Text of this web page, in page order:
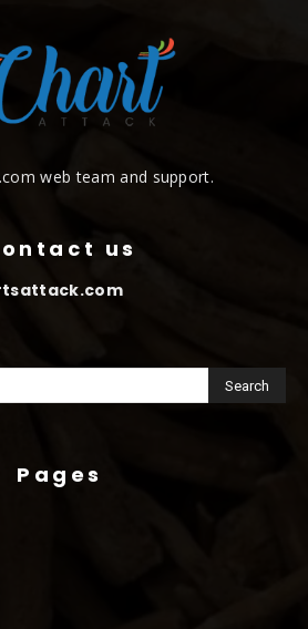
web team and support.
us
Pages